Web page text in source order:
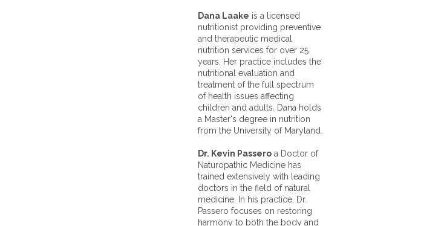
r
c
h
i
v
e
s
:
Dana Laake is a licensed
nutritionist providing preventive
and therapeutic medical
nutrition services for over 25
years. Her practice includes the
nutritional evaluation and
treatment of the full spectrum
of health issues affecting
children and adults. Dana holds
a Master's degree in nutrition
from the University of Maryland.
Dr. Kevin Passeroa Doctor of
Naturopathic Medicine has
trained extensively with leading
doctors in the field of natural
medicine. In his practice, Dr.
Passero focuses on restoring
harmony to both the body and